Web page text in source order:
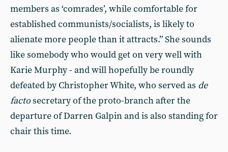
members as ‘comrades’, while comfortable for
established communists/socialists, is likely to
alienate more people than it attracts.” She sounds
like somebody who would get on very well with
Karie Murphy - and will hopefully be roundly
defeated by Christopher White, who served as de
factosecretary of the proto-branch after the
departure of Darren Galpin and is also standing for
chair this time.